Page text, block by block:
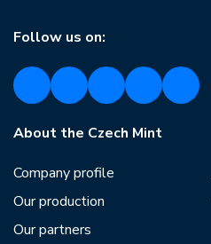
Follow us on:
About the Czech Mint
Company profile
Our production
Our partners